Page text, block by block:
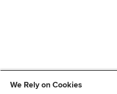
We Rely on Cookies